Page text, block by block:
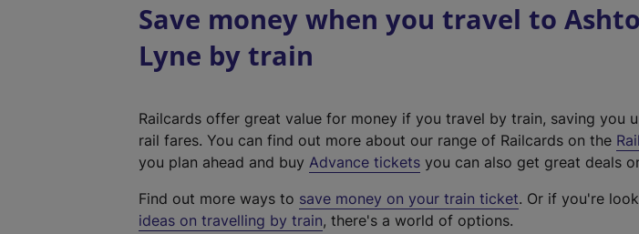
Save money when you travel to
Lyne by train
Railcards offer great value for money if you travel by train, saving you
rail fares. You can find out more about our range of Railcards on the
you plan ahead and buy Advance tickets you can also get great deals
Find out more ways to save money on your train ticket. Or if you're
ideas on travelling by train, there's a world of options.